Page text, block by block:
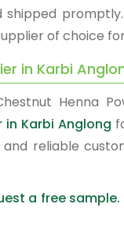
shipped
of choice
in Karbi
Henna
in Karbi Anglong
reliable
a free